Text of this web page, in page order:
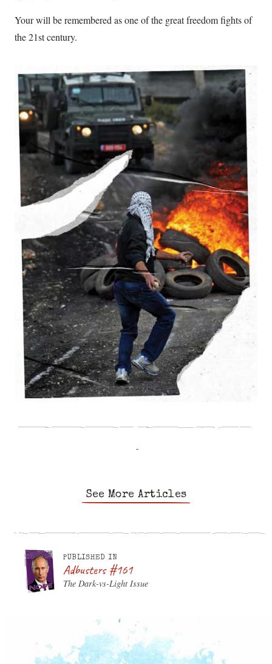
Your will be remembered as one of the great freedom fights of
the 21st century.
-
See More Articles
PUBLISHED IN
Adbusters #161
The Dark-vs-Light Issue